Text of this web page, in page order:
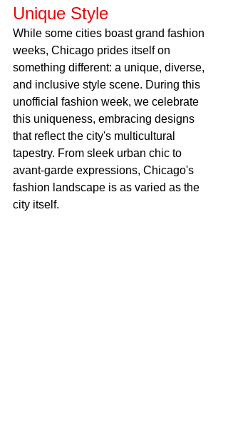
Unique Style
While some cities boast grand fashion
weeks, Chicago prides itself on
something different: a unique, diverse,
and inclusive style scene. During this
unofficial fashion week, we celebrate
this uniqueness, embracing designs
that reflect the city's multicultural
tapestry. From sleek urban chic to
avant-garde expressions, Chicago's
fashion landscape is as varied as the
city itself.